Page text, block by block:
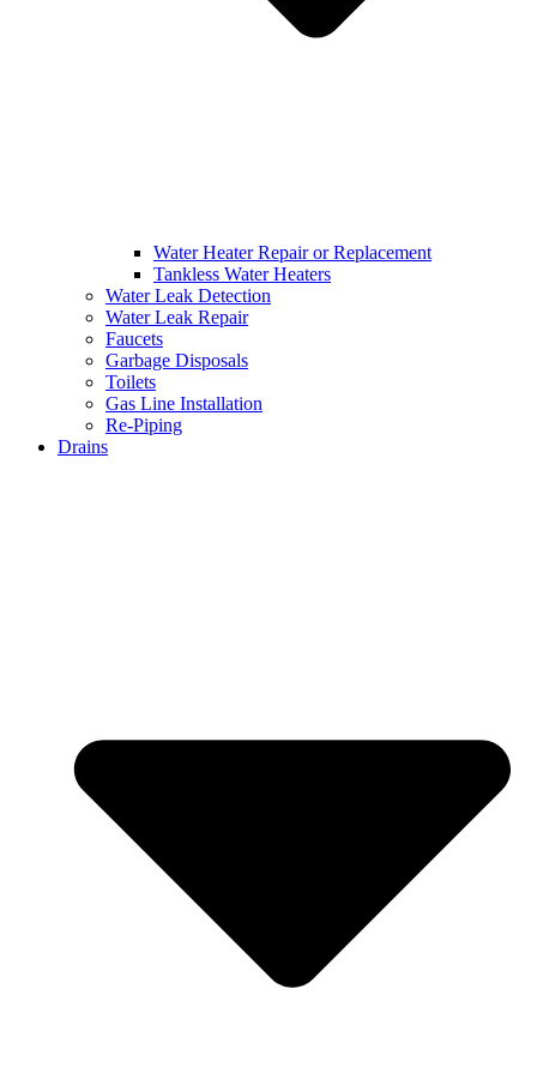
Water Heater Repair or Replacement
Tankless Water Heaters
Water Leak Detection
Water Leak Repair
Faucets
Garbage Disposals
Toilets
Gas Line Installation
Re-Piping
Drains